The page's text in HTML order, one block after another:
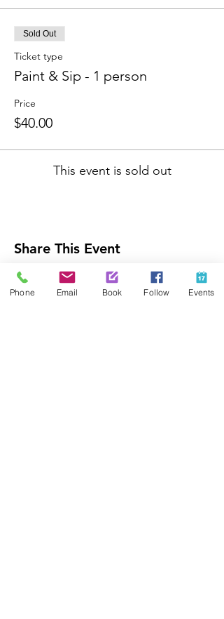
Sold Out
Ticket type
Paint & Sip - 1 person
Price
$40.00
This event is sold out
Share This Event
Phone Email Book Follow Events